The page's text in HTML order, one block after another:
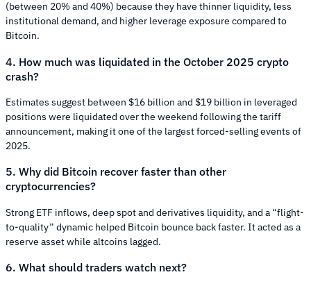
(between 20% and 40%) because they have thinner liquidity, less
institutional demand, and higher leverage exposure compared to
Bitcoin.
4. How much was liquidated in the October 2025 crypto
crash?
Estimates suggest between $16 billion and $19 billion in leveraged
positions were liquidated over the weekend following the tariff
announcement, making it one of the largest forced-selling events of
2025.
5. Why did Bitcoin recover faster than other
cryptocurrencies?
Strong ETF inflows, deep spot and derivatives liquidity, and a “flight-
to-quality” dynamic helped Bitcoin bounce back faster. It acted as a
reserve asset while altcoins lagged.
6. What should traders watch next?